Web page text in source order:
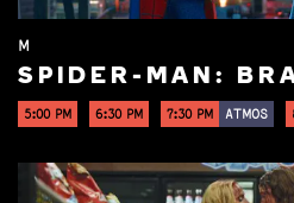
M
SPIDER-MAN:
5:00 PM 6:30 PM 7:30 PM ATMOS